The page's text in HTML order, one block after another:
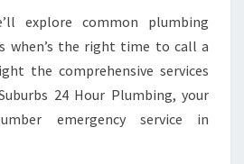
N
R
S
E
explore common plumbing
when’s the right time to call a
the comprehensive services
24 Hour Plumbing, your
emergency service in